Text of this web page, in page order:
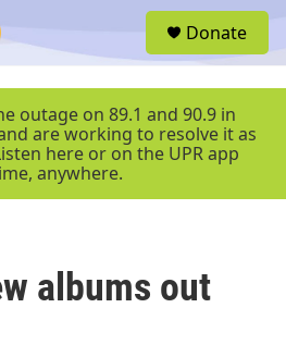
r
Donate
outage on 89.1 and 90.9 in
are working to resolve it as
here or on the UPR app
anywhere.
albums out